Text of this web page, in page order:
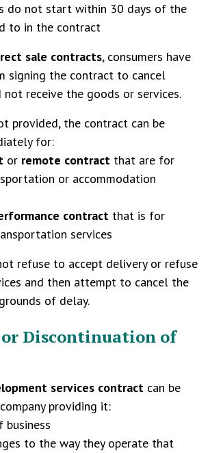
do not start within 30 days of the
to in the contract
sale contracts, consumers have
signing the contract to cancel
not receive the goods or services.
provided, the contract can be
for:
or remote contract that are for
or accommodation
contract that is for
services
refuse to accept delivery or refuse
and then attempt to cancel the
of delay.
Discontinuation of
services contract can be
providing it:
business
to the way they operate that